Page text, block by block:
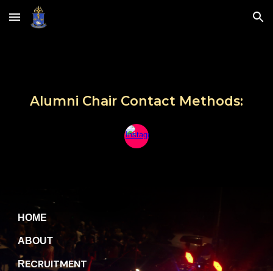
Skip to main content Skip to navigation
Alumni Chair Contact Methods:
HOME
A BOUT
RECRUITMENT